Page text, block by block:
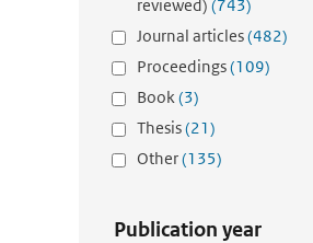
reviewed) (743)
Journal articles(482)
Proceedings(109)
Book(3)
Thesis(21)
Other(135)
Publication year